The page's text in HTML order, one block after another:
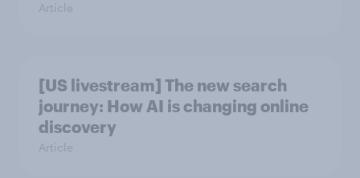
Article
[US livestream] The new search
journey: How AI is changing online
discovery
Article